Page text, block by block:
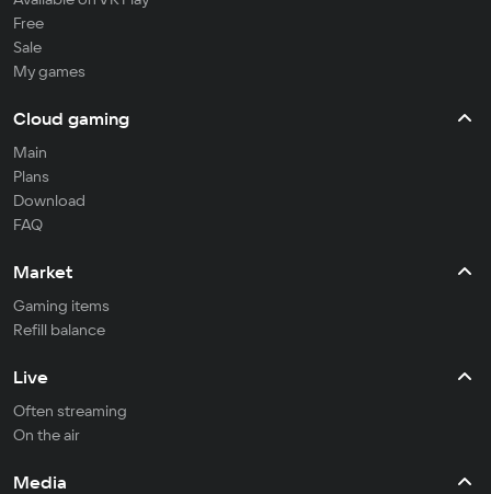
Free
Sale
My games
Cloud gaming
Main
Plans
Download
FAQ
Market
Gaming items
Refill balance
Live
Often streaming
On the air
Media